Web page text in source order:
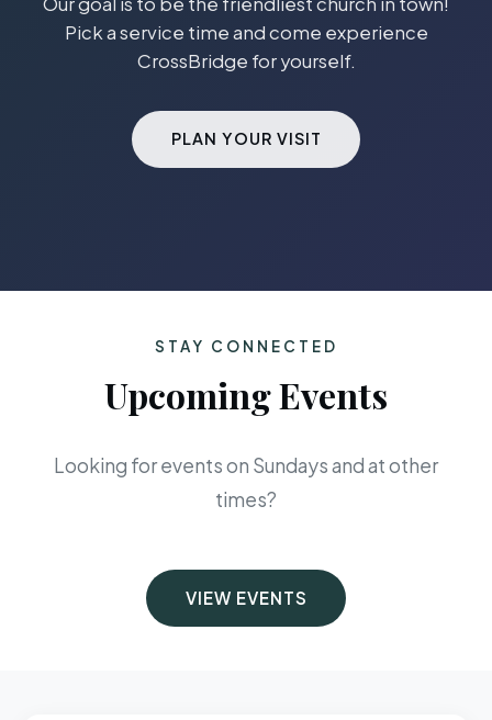
Pick a service time and come experience
CrossBridge for yourself.
PLAN YOUR VISIT
STAY CONNECTED
Upcoming Events
Looking for events on Sundays and at other
times?
VIEW EVENTS